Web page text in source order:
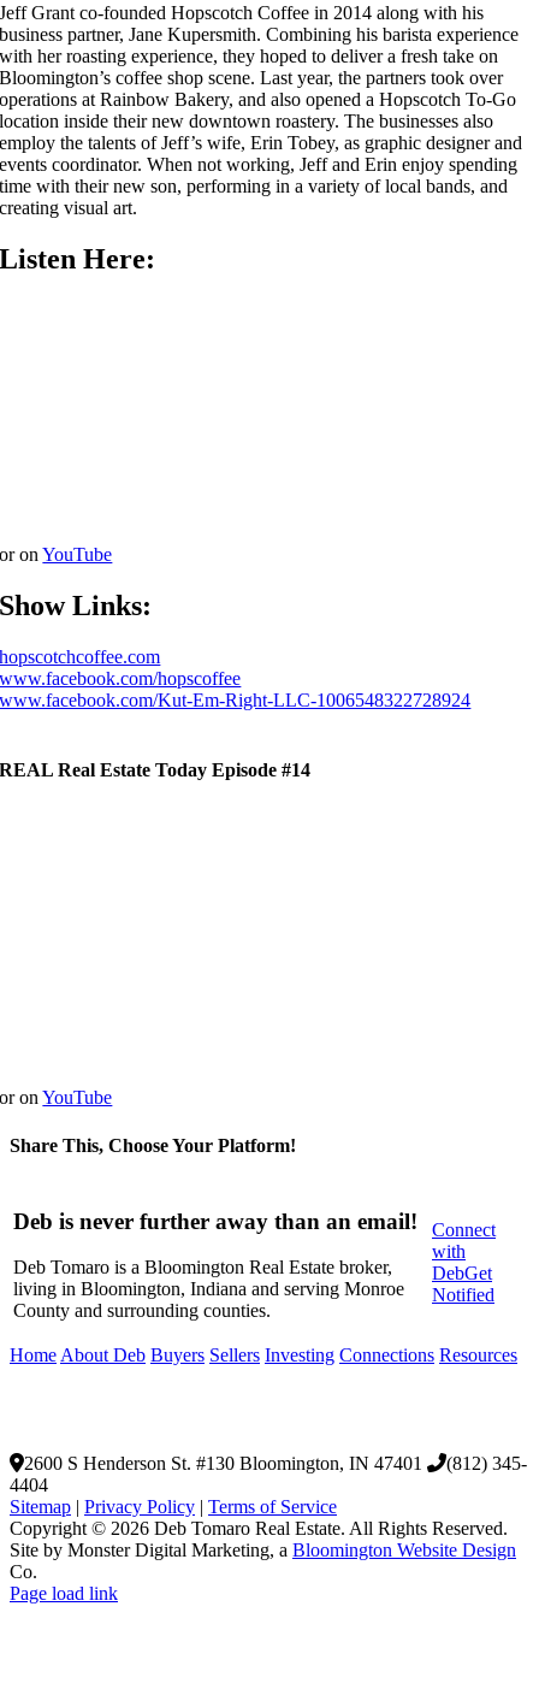
Jeff Grant co-founded Hopscotch Coffee in 2014 along with his
business partner, Jane Kupersmith. Combining his barista experience
with her roasting experience, they hoped to deliver a fresh take on
Bloomington’s coffee shop scene. Last year, the partners took over
operations at Rainbow Bakery, and also opened a Hopscotch To-Go
location inside their new downtown roastery. The businesses also
employ the talents of Jeff’s wife, Erin Tobey, as graphic designer and
events coordinator. When not working, Jeff and Erin enjoy spending
time with their new son, performing in a variety of local bands, and
creating visual art.
Listen Here:
or onYouTube
Show Links:
hopscotchcoffee.com
www.facebook.com/hopscoffee
www.facebook.com/Kut-Em-Right-LLC-1006548322728924
REAL Real Estate Today Episode #14
or onYouTube
Share This, Choose Your Platform!
Deb is never further away than an email!
Deb Tomaro is a Bloomington Real Estate broker,
living in Bloomington, Indiana and serving Monroe
County and surrounding counties.
Connect
with
DebGet
Notified
Home About Deb Buyers Sellers Investing Connections Resources
2600 S Henderson St. #130 Bloomington, IN 47401
(812) 345-
4404
Sitemap | Privacy Policy | Terms of Service
Copyright © 2026 Deb Tomaro Real Estate. All Rights Reserved.
Site by Monster Digital Marketing, a Bloomington Website Design
Co.
Page load link